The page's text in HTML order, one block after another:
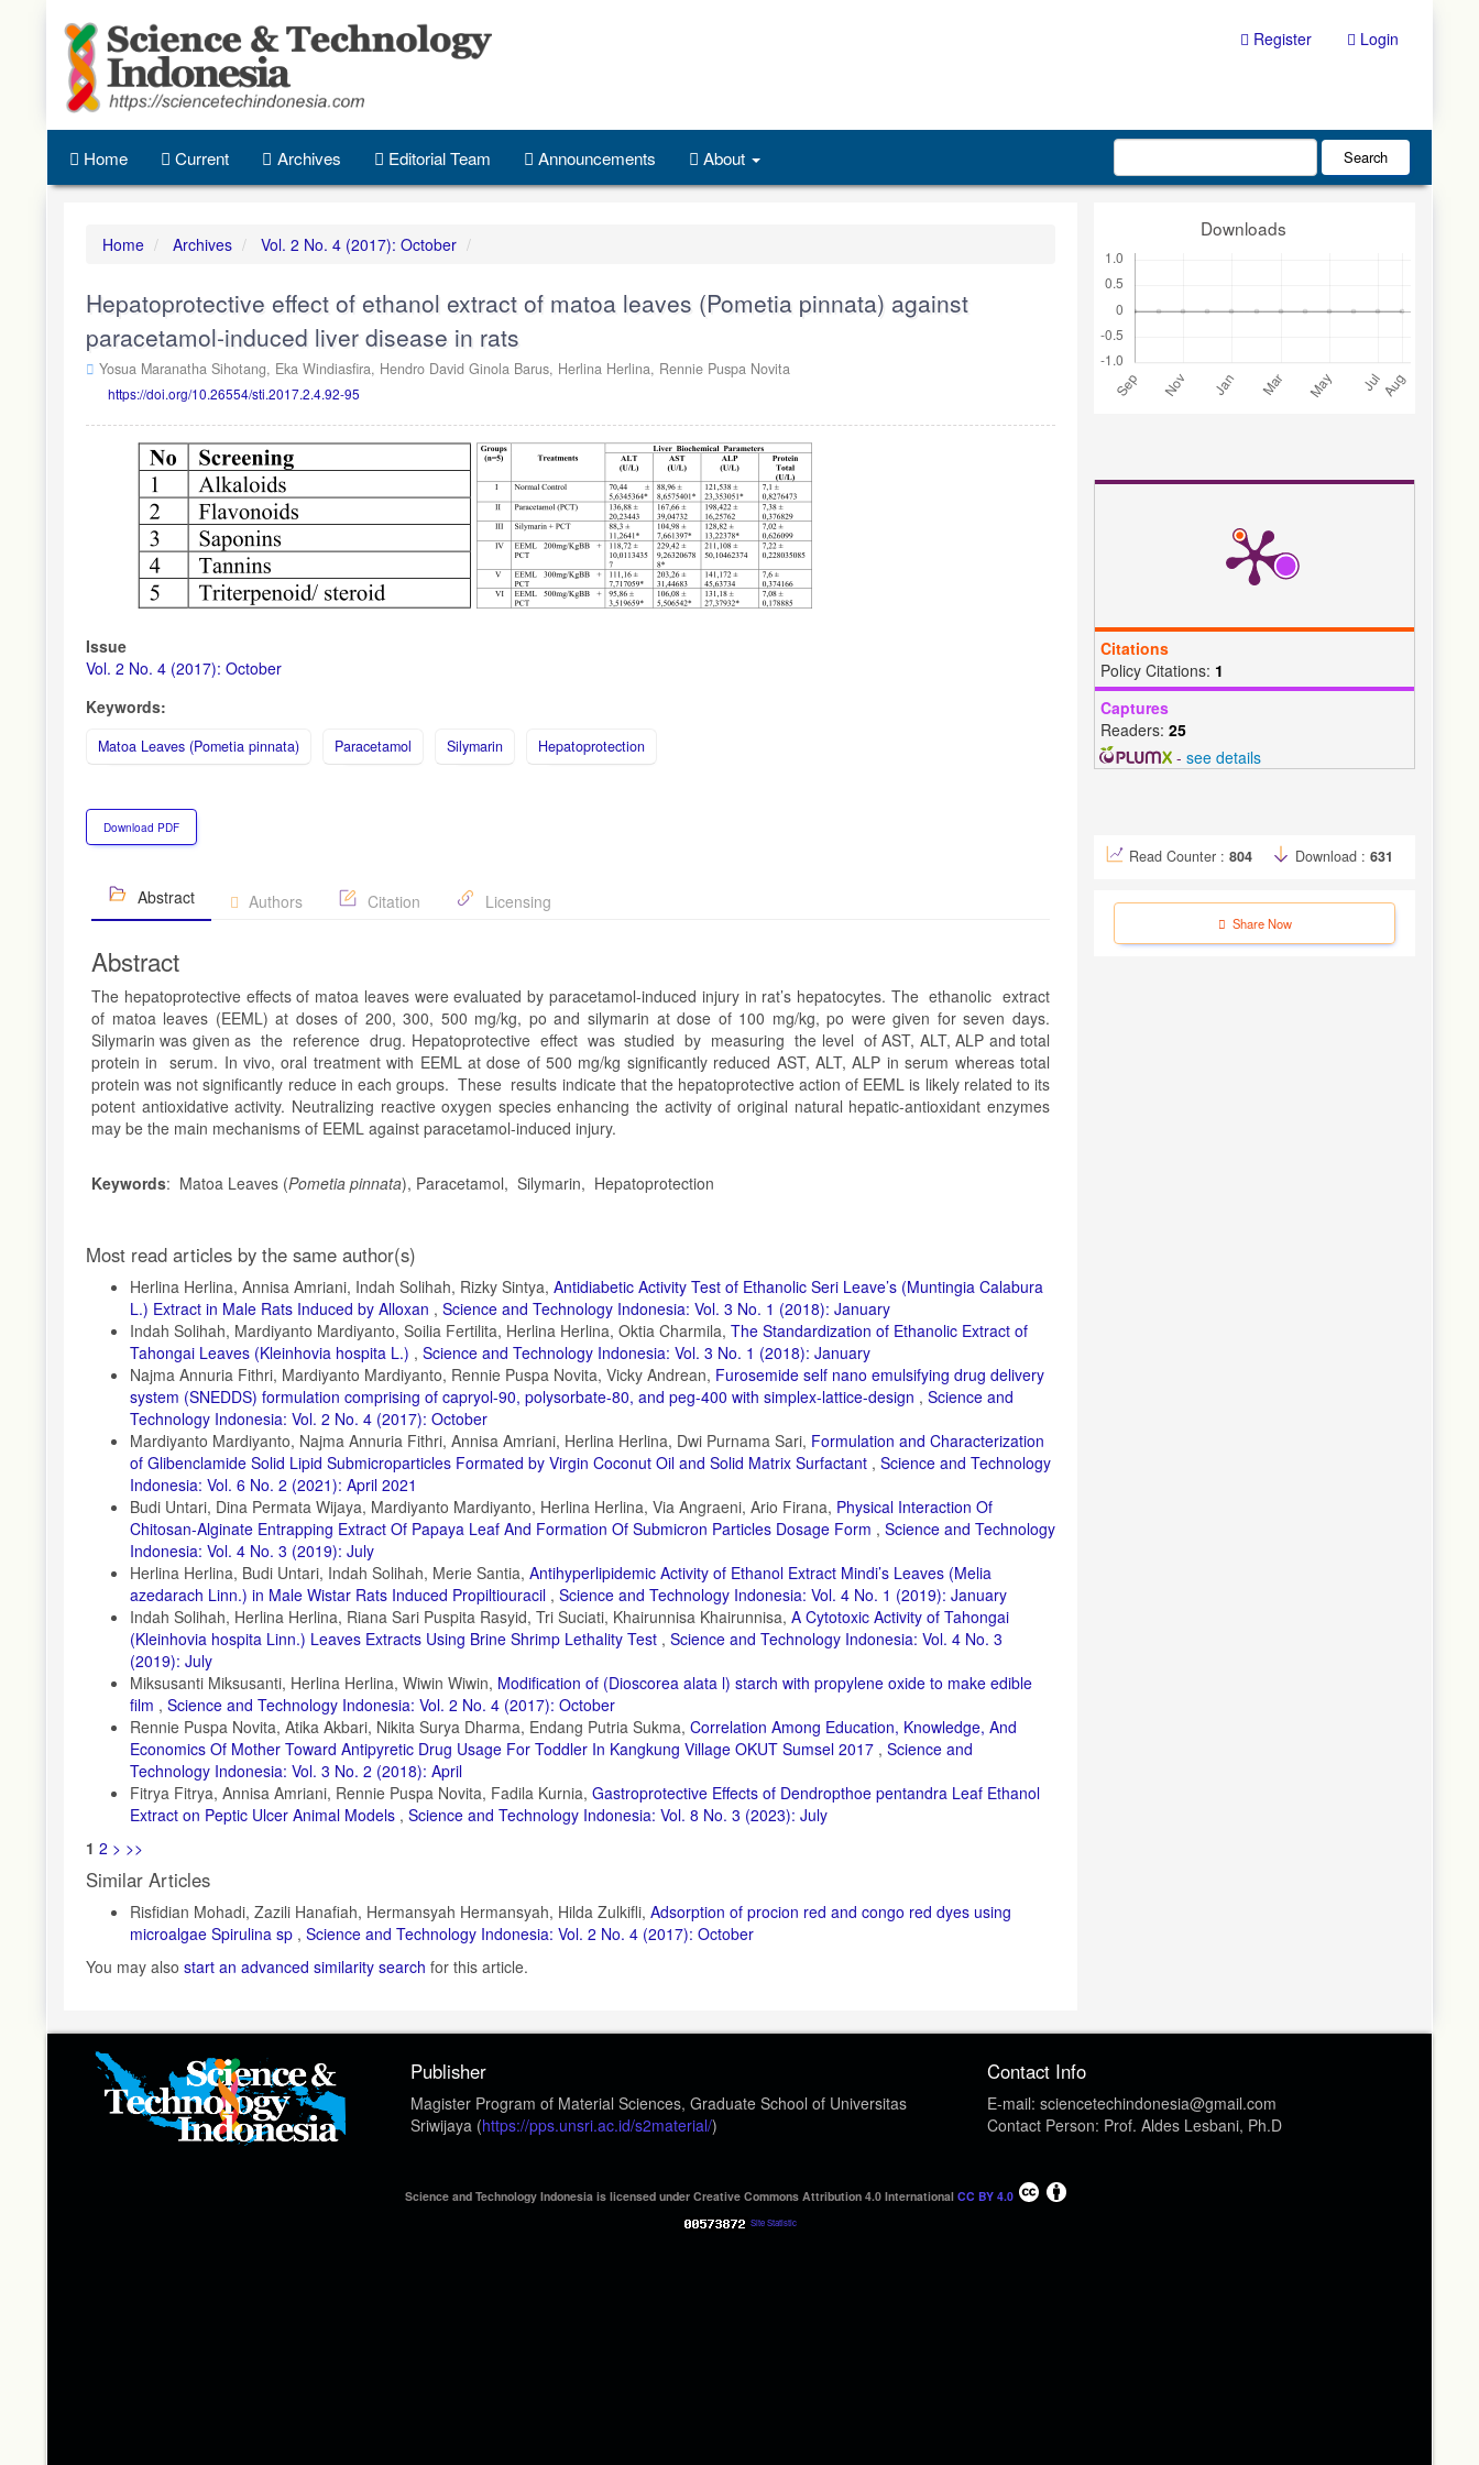
Main
Main
Content
Register Login
Home Current Archives Editorial Team Announcements About Search
Home Archives Vol. 2 No. 4 (2017): October
Hepatoprotective effect of ethanol extract of matoa leaves (Pometia pinnata) against
paracetamol-induced liver disease in rats
Yosua Maranatha Sihotang, Eka Windiasfira, Hendro David Ginola Barus, Herlina Herlina, Rennie Puspa Novita
https://doi.org/10.26554/sti.2017.2.4.92-95
Article
Sidebar
Issue
Vol. 2 No. 4 (2017): October
Keywords:
Matoa Leaves (Pometia pinnata) Paracetamol Silymarin Hepatoprotection
Download PDF
Abstract Authors Citation Licensing
Abstract
The hepatoprotective effects of matoa leaves were evaluated by paracetamol-induced injury in rat’s hepatocytes. The ethanolic extract
of matoa leaves (EEML) at doses of 200, 300, 500 mg/kg, po and silymarin at dose of 100 mg/kg, po were given for seven days.
Silymarin was given as the reference drug. Hepatoprotective effect was studied by measuring the level of AST, ALT, ALP and total
protein in serum. In vivo, oral treatment with EEML at dose of 500 mg/kg significantly reduced AST, ALT, ALP in serum whereas total
protein was not significantly reduce in each groups. These results indicate that the hepatoprotective action of EEML is likely related to its
potent antioxidative activity. Neutralizing reactive oxygen species enhancing the activity of original natural hepatic-antioxidant enzymes
may be the main mechanisms of EEML against paracetamol-induced injury.
Keywords: Matoa Leaves (Pometia pinnata), Paracetamol, Silymarin, Hepatoprotection
Article
Details
Most read articles by the same author(s)
Herlina Herlina, Annisa Amriani, Indah Solihah, Rizky Sintya, Antidiabetic Activity Test of Ethanolic Seri Leave’s (Muntingia Calabura
L.) Extract in Male Rats Induced by Alloxan , Science and Technology Indonesia: Vol. 3 No. 1 (2018): January
Indah Solihah, Mardiyanto Mardiyanto, Soilia Fertilita, Herlina Herlina, Oktia Charmila, The Standardization of Ethanolic Extract of
Tahongai Leaves (Kleinhovia hospita L.) , Science and Technology Indonesia: Vol. 3 No. 1 (2018): January
Najma Annuria Fithri, Mardiyanto Mardiyanto, Rennie Puspa Novita, Vicky Andrean, Furosemide self nano emulsifying drug delivery
system (SNEDDS) formulation comprising of capryol-90, polysorbate-80, and peg-400 with simplex-lattice-design , Science and
Technology Indonesia: Vol. 2 No. 4 (2017): October
Mardiyanto Mardiyanto, Najma Annuria Fithri, Annisa Amriani, Herlina Herlina, Dwi Purnama Sari, Formulation and Characterization
of Glibenclamide Solid Lipid Submicroparticles Formated by Virgin Coconut Oil and Solid Matrix Surfactant , Science and Technology
Indonesia: Vol. 6 No. 2 (2021): April 2021
Budi Untari, Dina Permata Wijaya, Mardiyanto Mardiyanto, Herlina Herlina, Via Angraeni, Ario Firana, Physical Interaction Of
Chitosan-Alginate Entrapping Extract Of Papaya Leaf And Formation Of Submicron Particles Dosage Form , Science and Technology
Indonesia: Vol. 4 No. 3 (2019): July
Herlina Herlina, Budi Untari, Indah Solihah, Merie Santia, Antihyperlipidemic Activity of Ethanol Extract Mindi’s Leaves (Melia
azedarach Linn.) in Male Wistar Rats Induced Propiltiouracil , Science and Technology Indonesia: Vol. 4 No. 1 (2019): January
Indah Solihah, Herlina Herlina, Riana Sari Puspita Rasyid, Tri Suciati, Khairunnisa Khairunnisa, A Cytotoxic Activity of Tahongai
(Kleinhovia hospita Linn.) Leaves Extracts Using Brine Shrimp Lethality Test , Science and Technology Indonesia: Vol. 4 No. 3
(2019): July
Miksusanti Miksusanti, Herlina Herlina, Wiwin Wiwin, Modification of (Dioscorea alata l) starch with propylene oxide to make edible
film , Science and Technology Indonesia: Vol. 2 No. 4 (2017): October
Rennie Puspa Novita, Atika Akbari, Nikita Surya Dharma, Endang Putria Sukma, Correlation Among Education, Knowledge, And
Economics Of Mother Toward Antipyretic Drug Usage For Toddler In Kangkung Village OKUT Sumsel 2017 , Science and
Technology Indonesia: Vol. 3 No. 2 (2018): April
Fitrya Fitrya, Annisa Amriani, Rennie Puspa Novita, Fadila Kurnia, Gastroprotective Effects of Dendropthoe pentandra Leaf Ethanol
Extract on Peptic Ulcer Animal Models , Science and Technology Indonesia: Vol. 8 No. 3 (2023): July
1 2 > >>
Similar Articles
Risfidian Mohadi, Zazili Hanafiah, Hermansyah Hermansyah, Hilda Zulkifli, Adsorption of procion red and congo red dyes using
microalgae Spirulina sp , Science and Technology Indonesia: Vol. 2 No. 4 (2017): October
You may also start an advanced similarity search for this article.
Downloads
Citations
Policy Citations: 1
Captures
Readers: 25
- see details
Read Counter : 804 Download : 631
Share Now
Publisher
Magister Program of Material Sciences, Graduate School of Universitas
Sriwijaya (https://pps.unsri.ac.id/s2material/)
Contact Info
E-mail: sciencetechindonesia@gmail.com
Contact Person: Prof. Aldes Lesbani, Ph.D
Science and Technology Indonesia is licensed under Creative Commons Attribution 4.0 International CC BY 4.0
Site Statistic